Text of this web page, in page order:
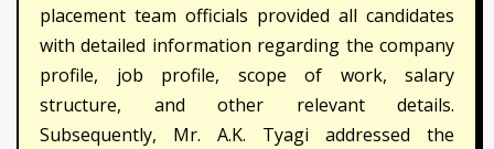
placement team officials provided all candidates
with detailed information regarding the company
profile, job profile, scope of work, salary
structure, and other relevant details.
Subsequently, Mr. A.K. Tyagi addressed the